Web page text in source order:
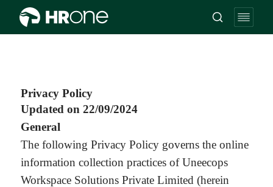
Privacy Policy
Updated on 22/09/2024
General
The following Privacy Policy governs the online
information collection practices of Uneecops
Workspace Solutions Private Limited (herein